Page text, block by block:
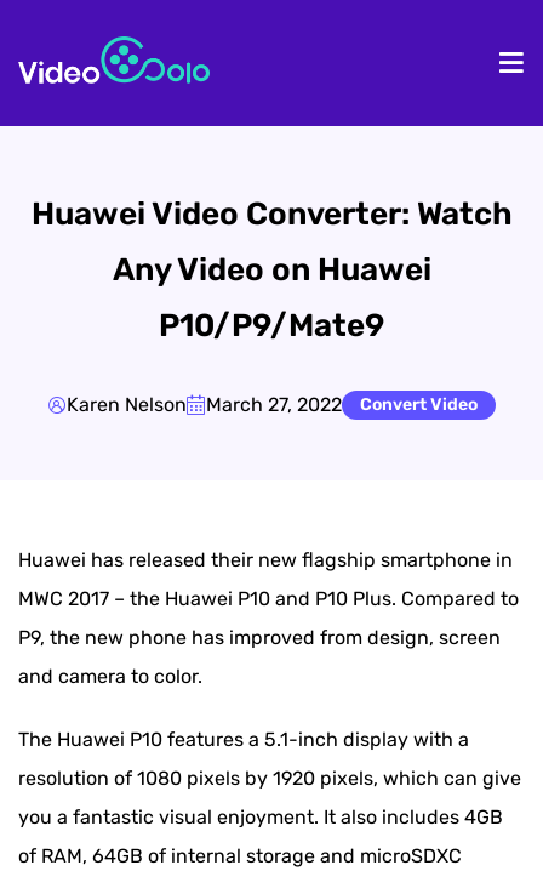
Huawei Video Converter: Watch
Any Video on Huawei
P10/P9/Mate9
Karen Nelson March 27, 2022 Convert Video
Huawei has released their new flagship smartphone in
MWC 2017 – the Huawei P10 and P10 Plus. Compared to
P9, the new phone has improved from design, screen
and camera to color.
The Huawei P10 features a 5.1-inch display with a
resolution of 1080 pixels by 1920 pixels, which can give
you a fantastic visual enjoyment. It also includes 4GB
of RAM, 64GB of internal storage and microSDXC